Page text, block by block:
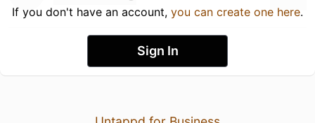
If you don't have an account, you can create one here.
Sign In